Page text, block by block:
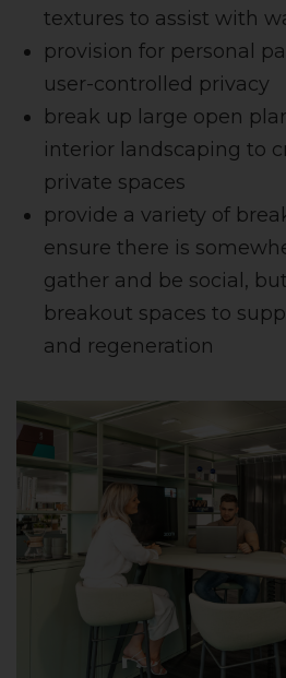
textures to assist with
provision for personal
user-controlled privacy
break up large open
interior landscaping to
private spaces
provide a variety of
ensure there is
gather and be social,
breakout spaces to
and regeneration